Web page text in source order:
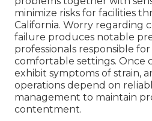
minimize risks for facilities
California. Worry regarding
failure produces notable
professionals responsible
comfortable settings. Once
exhibit symptoms of strain,
operations depend on
management to maintain
contentment.